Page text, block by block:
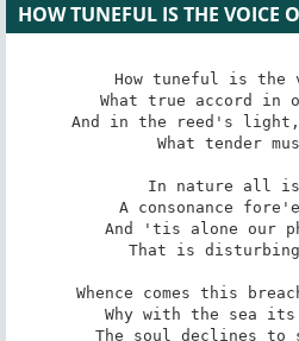
HOW TUNEFUL IS THE VOICE
How tuneful is the
What true accord in
And in the reed's light,
What tender
In nature all is
A consonance
And 'tis alone our
That is
Whence comes this
Why with the sea its
The soul declines to